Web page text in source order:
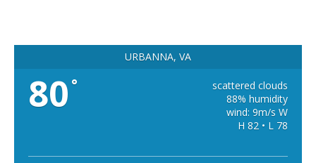
URBANNA, VA
80 °
scattered clouds
88% humidity
wind: 9m/s W
H 82 • L 78